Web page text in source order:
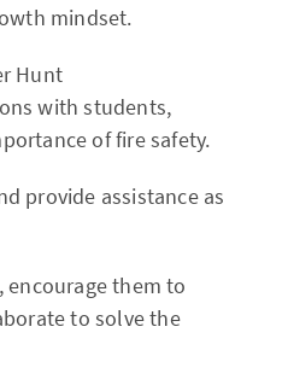
mindset.
Hunt
with students,
of fire safety.
provide assistance as
encourage them to
to solve the